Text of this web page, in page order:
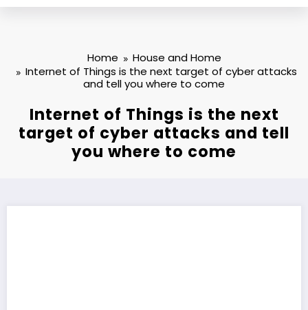
Home
House and Home
Internet of Things is the next target of cyber attacks
and tell you where to come
Internet of Things is the next
target of cyber attacks and tell
you where to come